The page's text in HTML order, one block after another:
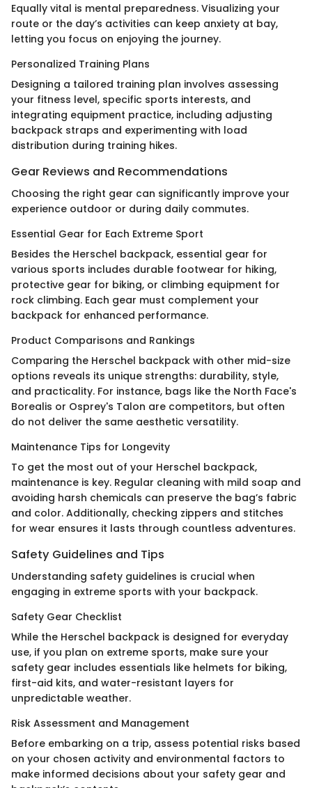
Equally vital is mental preparedness. Visualizing your
route or the day’s activities can keep anxiety at bay,
letting you focus on enjoying the journey.
Personalized Training Plans
Designing a tailored training plan involves assessing
your fitness level, specific sports interests, and
integrating equipment practice, including adjusting
backpack straps and experimenting with load
distribution during training hikes.
Gear Reviews and Recommendations
Choosing the right gear can significantly improve your
experience outdoor or during daily commutes.
Essential Gear for Each Extreme Sport
Besides the Herschel backpack, essential gear for
various sports includes durable footwear for hiking,
protective gear for biking, or climbing equipment for
rock climbing. Each gear must complement your
backpack for enhanced performance.
Product Comparisons and Rankings
Comparing the Herschel backpack with other mid-size
options reveals its unique strengths: durability, style,
and practicality. For instance, bags like the North Face's
Borealis or Osprey's Talon are competitors, but often
do not deliver the same aesthetic versatility.
Maintenance Tips for Longevity
To get the most out of your Herschel backpack,
maintenance is key. Regular cleaning with mild soap and
avoiding harsh chemicals can preserve the bag’s fabric
and color. Additionally, checking zippers and stitches
for wear ensures it lasts through countless adventures.
Safety Guidelines and Tips
Understanding safety guidelines is crucial when
engaging in extreme sports with your backpack.
Safety Gear Checklist
While the Herschel backpack is designed for everyday
use, if you plan on extreme sports, make sure your
safety gear includes essentials like helmets for biking,
first-aid kits, and water-resistant layers for
unpredictable weather.
Risk Assessment and Management
Before embarking on a trip, assess potential risks based
on your chosen activity and environmental factors to
make informed decisions about your safety gear and